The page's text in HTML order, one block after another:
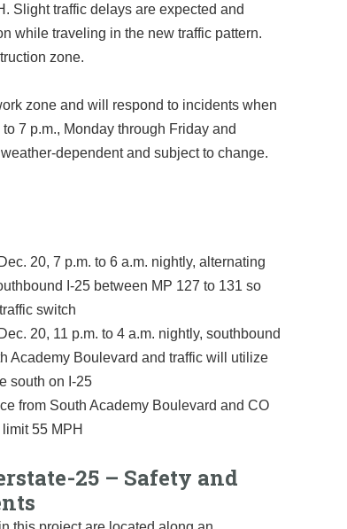
Slight traffic delays are expected and
while traveling in the new traffic pattern.
zone.
zone and will respond to incidents when
7 p.m., Monday through Friday and
dependent and subject to change.
20, 7 p.m. to 6 a.m. nightly, alternating
I-25 between MP 127 to 131 so
switch
20, 11 p.m. to 4 a.m. nightly, southbound
Academy Boulevard and traffic will utilize
south on I-25
from South Academy Boulevard and CO
55 MPH
25 – Safety and